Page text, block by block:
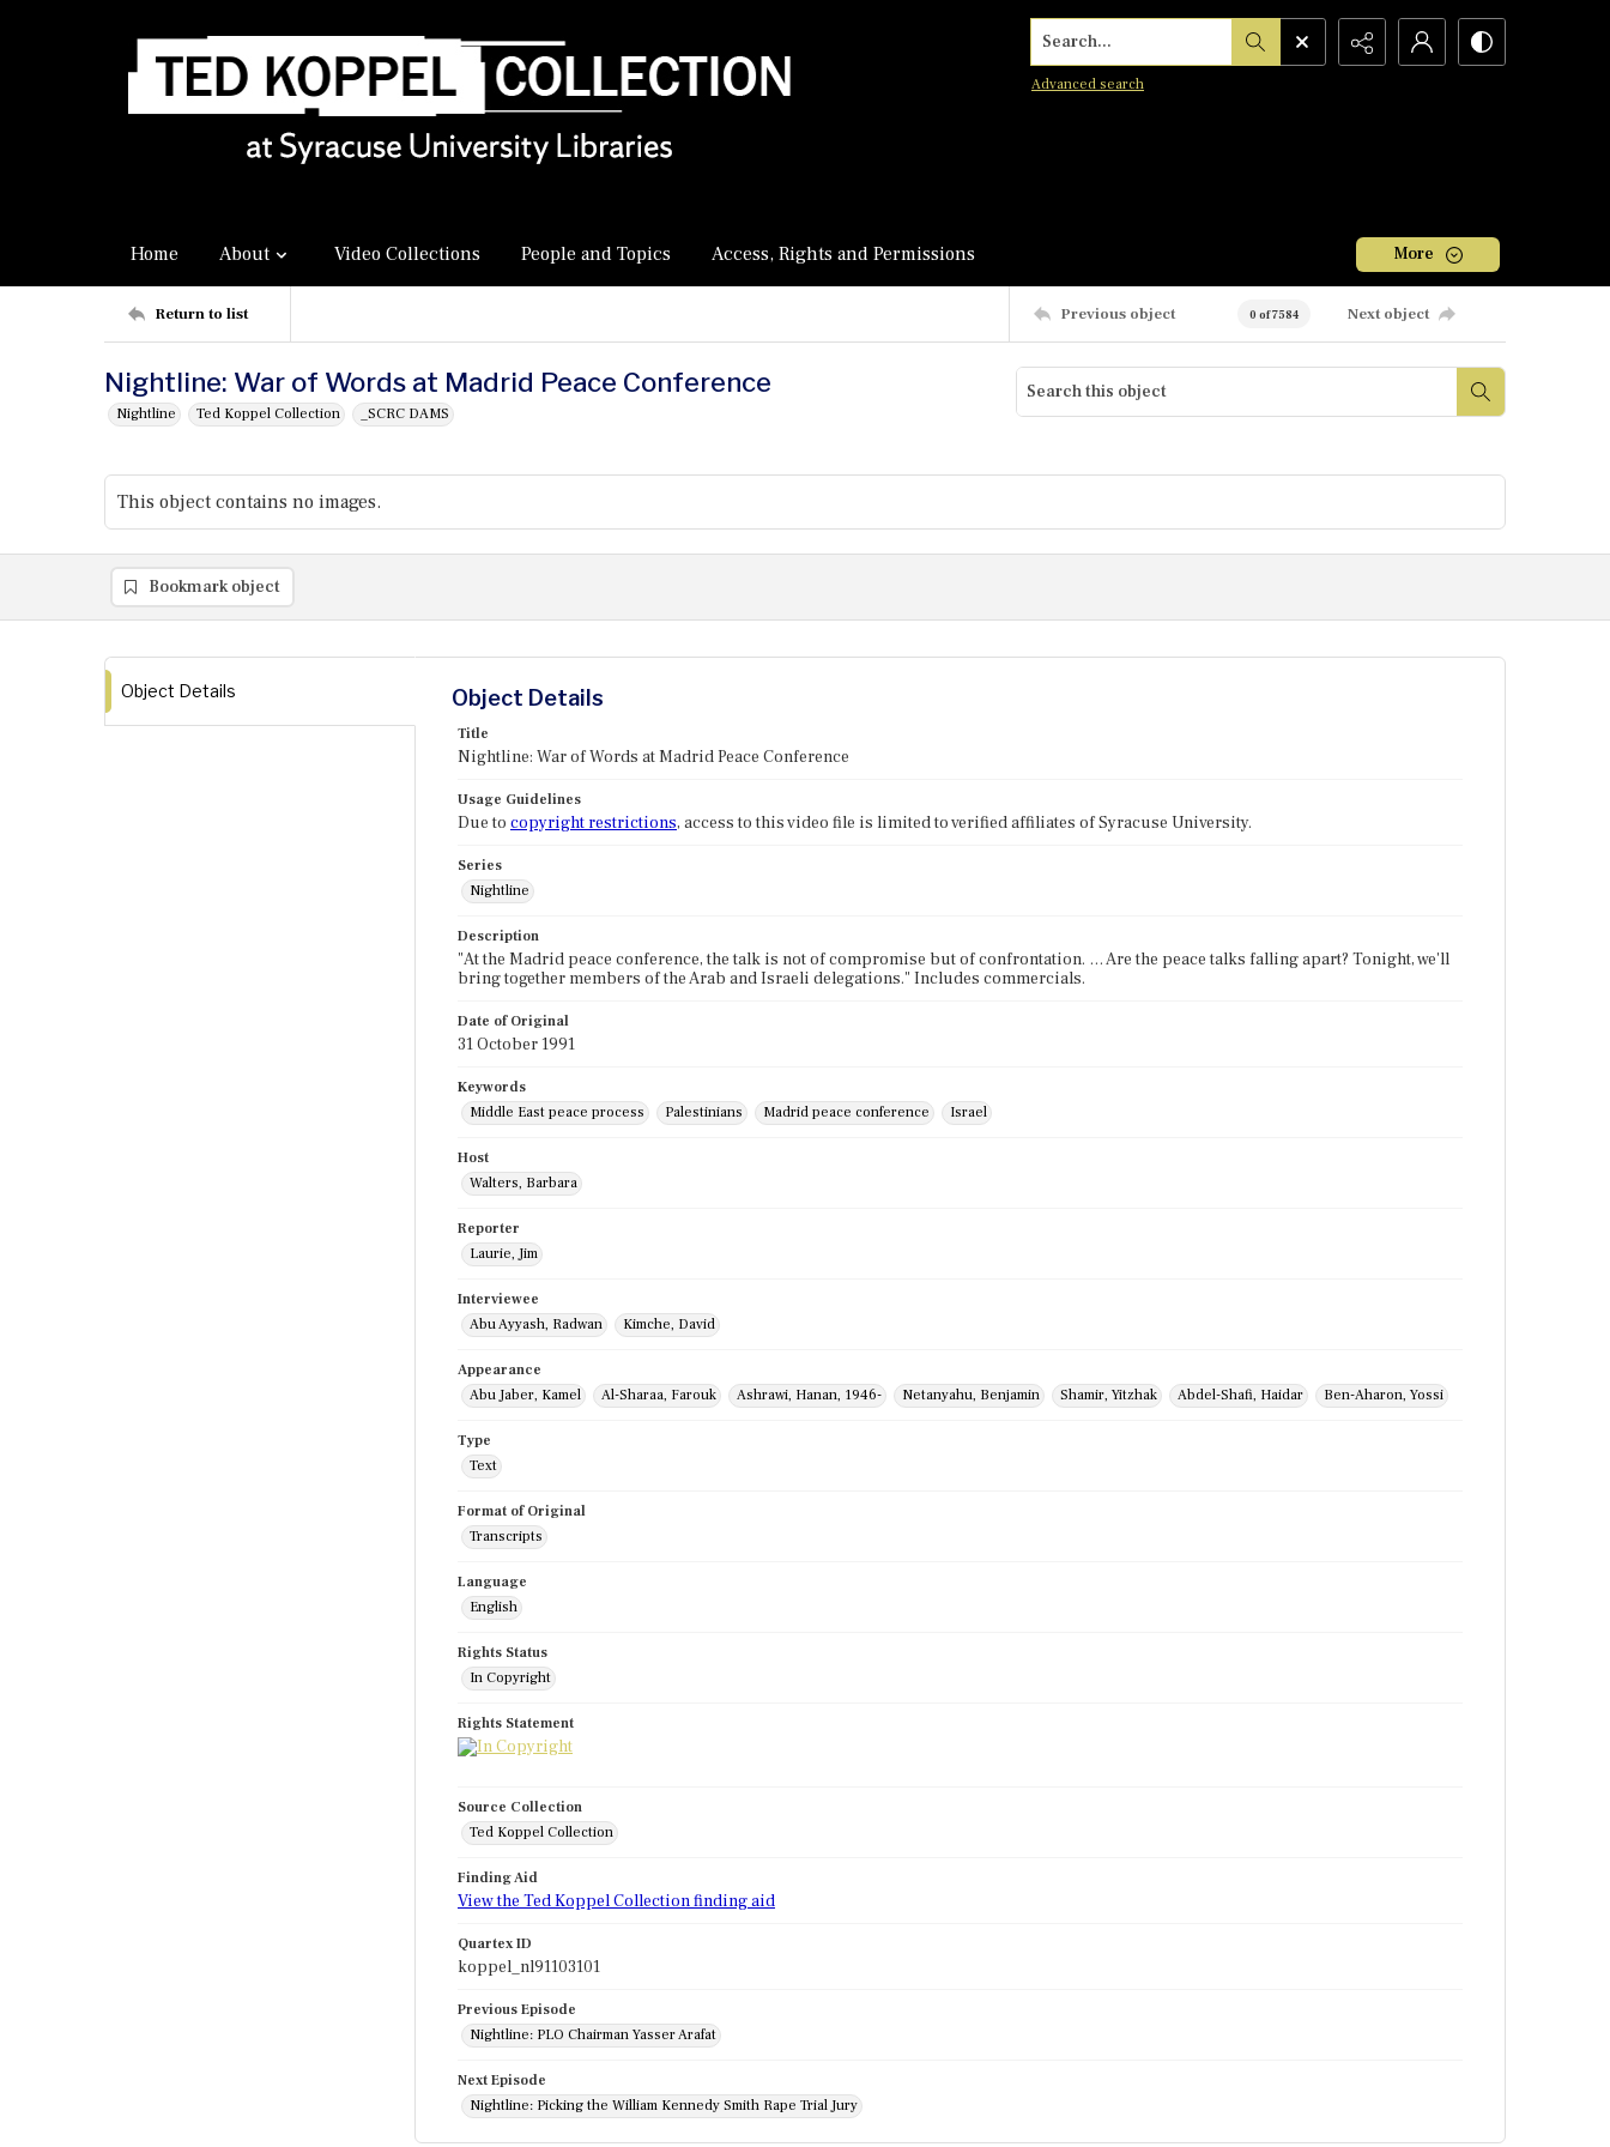
Search...
Advanced search
Home About Video Collections People and Topics Access, Rights and Permissions More
Return to list Previous object 0 of 7584 Next object
Nightline: War of Words at Madrid Peace Conference
Nightline Ted Koppel Collection _SCRC DAMS
This object contains no images.
Bookmark object
Object Details Object Details
Title
Nightline: War of Words at Madrid Peace Conference
Usage Guidelines
Due to copyright restrictions, access to this video file is limited to verified affiliates of Syracuse University.
Series
Nightline
Description
"At the Madrid peace conference, the talk is not of compromise but of confrontation. … Are the peace talks falling apart? Tonight, we'll
bring together members of the Arab and Israeli delegations." Includes commercials.
Date of Original
31 October 1991
Keywords
Middle East peace process
Palestinians Madrid peace conference Israel
Host
Walters, Barbara
Reporter
Laurie, Jim
Interviewee
Abu Ayyash, Radwan
Kimche, David
Appearance
Abu Jaber, Kamel
Al-Sharaa, Farouk Ashrawi, Hanan, 1946- Netanyahu, Benjamin Shamir, Yitzhak Abdel-Shafi, Haidar Ben-Aharon, Yossi
Type
Text
Format of Original
Transcripts
Language
English
Rights Status
In Copyright
Rights Statement
Source Collection
Ted Koppel Collection
Finding Aid
View the Ted Koppel Collection finding aid
Quartex ID
koppel_nl91103101
Previous Episode
Nightline: PLO Chairman Yasser Arafat
Next Episode
Nightline: Picking the William Kennedy Smith Rape Trial Jury